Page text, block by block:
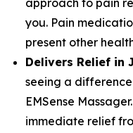
approach to pain
you. Pain
present other
Delivers Relief in
seeing a
EMSense
immediate relief